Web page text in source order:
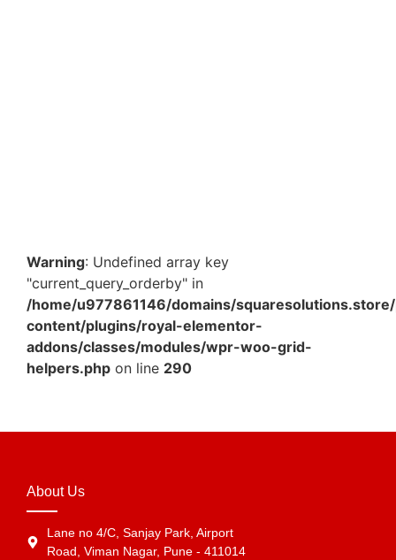
Warning: Undefined array key
"current_query_orderby" in
/home/u977861146/domains/
content/plugins/royal-elementor-
addons/classes/modules/wpr-woo-grid-
helpers.php on line 290
About Us
Lane no 4/C, Sanjay Park, Airport
Road, Viman Nagar, Pune - 411014